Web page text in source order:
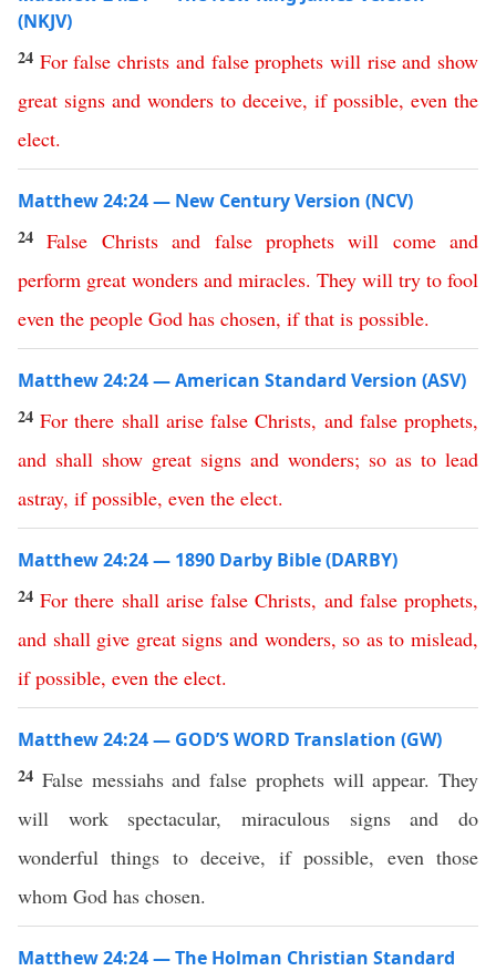
(NKJV)
24 For false christs and false prophets will rise and show
great signs and wonders to deceive, if possible, even the
elect.
Matthew 24:24 — New Century Version (NCV)
24False Christs and false prophets will come and
perform great wonders and miracles. They will try to fool
even the people God has chosen, if that is possible.
Matthew 24:24 — American Standard Version (ASV)
24For there shall arise false Christs, and false prophets,
and shall show great signs and wonders; so as to lead
astray, if possible, even the elect.
Matthew 24:24 — 1890 Darby Bible (DARBY)
24For there shall arise false Christs, and false prophets,
and shall give great signs and wonders, so as to mislead,
if possible, even the elect.
Matthew 24:24 — GOD’S WORD Translation (GW)
24 False messiahs and false prophets will appear. They
will work spectacular, miraculous signs and do
wonderful things to deceive, if possible, even those
whom God has chosen.
Matthew 24:24 — The Holman Christian Standard